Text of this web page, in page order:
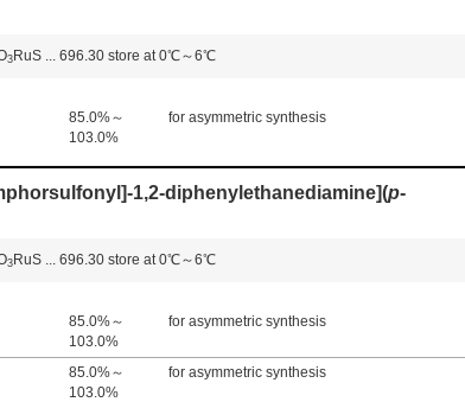
3RuS ... 696.30 store at 0℃～6℃
85.0%～
103.0%
for asymmetric synthesis
1,2-diphenylethanediamine](p-
3RuS ... 696.30 store at 0℃～6℃
85.0%～
103.0%
for asymmetric synthesis
85.0%～
103.0%
for asymmetric synthesis